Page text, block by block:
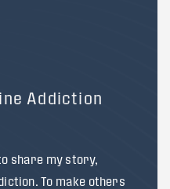
Addiction
share my story,
To make others